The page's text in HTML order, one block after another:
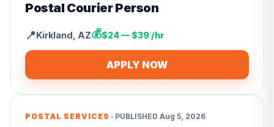
Postal Courier Person
📍Kirkland AZ💰$24 — $39 /hr
APPLY NOW
POSTAL SERVICES • PUBLISHED Aug 5, 2026